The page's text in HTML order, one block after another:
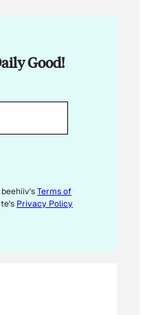
Good!
Terms of
Privacy Policy